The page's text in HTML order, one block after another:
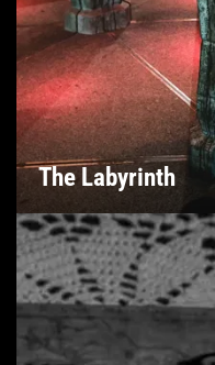
The Labyrinth